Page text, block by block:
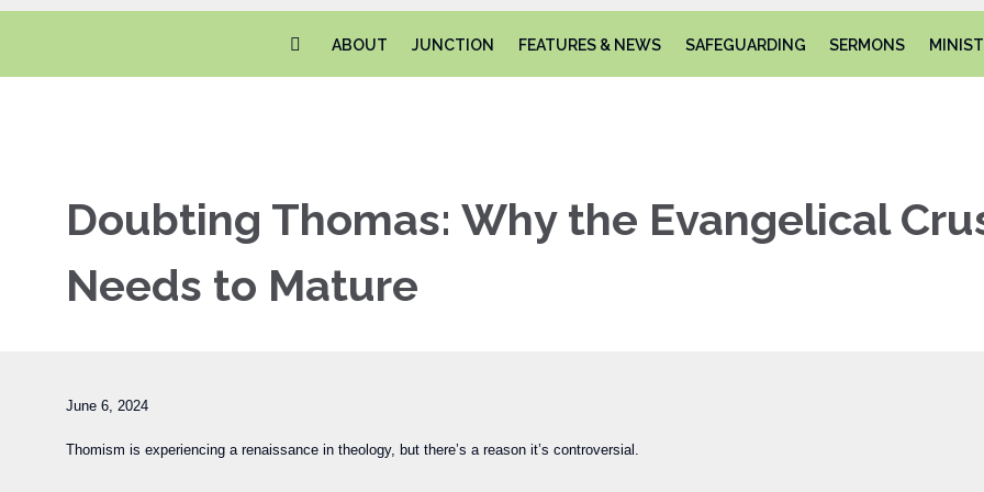
ABOUT JUNCTION FEATURES & NEWS SAFEGUARDING SERMONS
Doubting Thomas: Why the Evangelical
Needs to Mature
June 6, 2024
Thomism is experiencing a renaissance in theology, but there’s a reason it’s controversial.